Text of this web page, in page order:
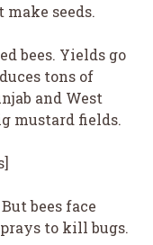
seeds.
bees. Yields go
tons of
and West
mustard fields.
bees face
to kill bugs.